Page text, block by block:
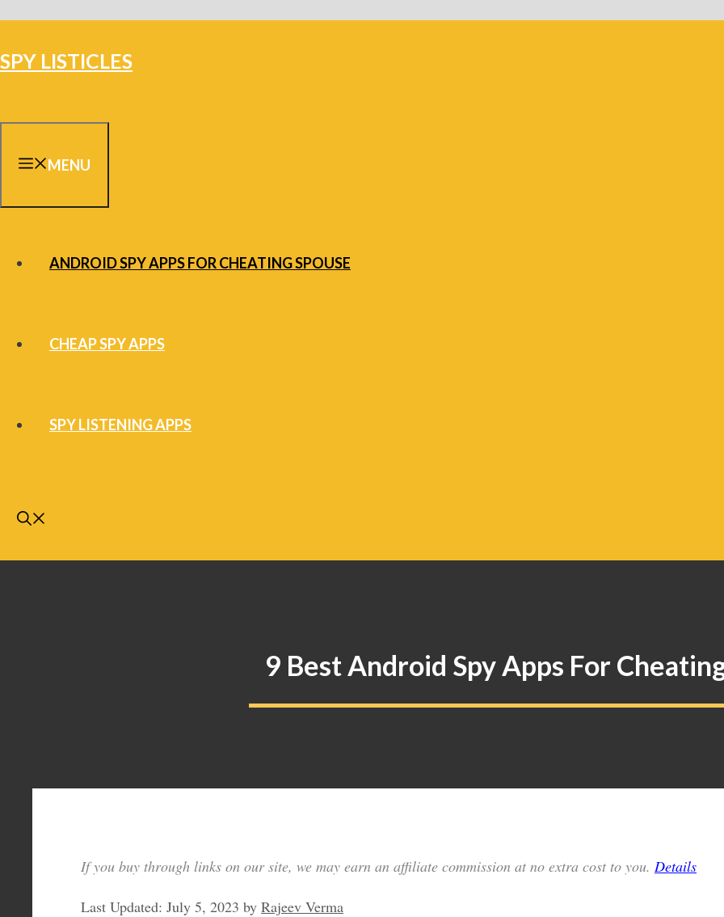
to
SPY LISTICLES
MENU
ANDROID SPY APPS FOR CHEATING SPOUSE
CHEAP SPY APPS
SPY LISTENING APPS
9 Best Android Spy Apps For
If you buy through links on our site, we may earn an affiliate commission at no extra cost to you. Details
Last Updated: July 5, 2023 by Rajeev Verma